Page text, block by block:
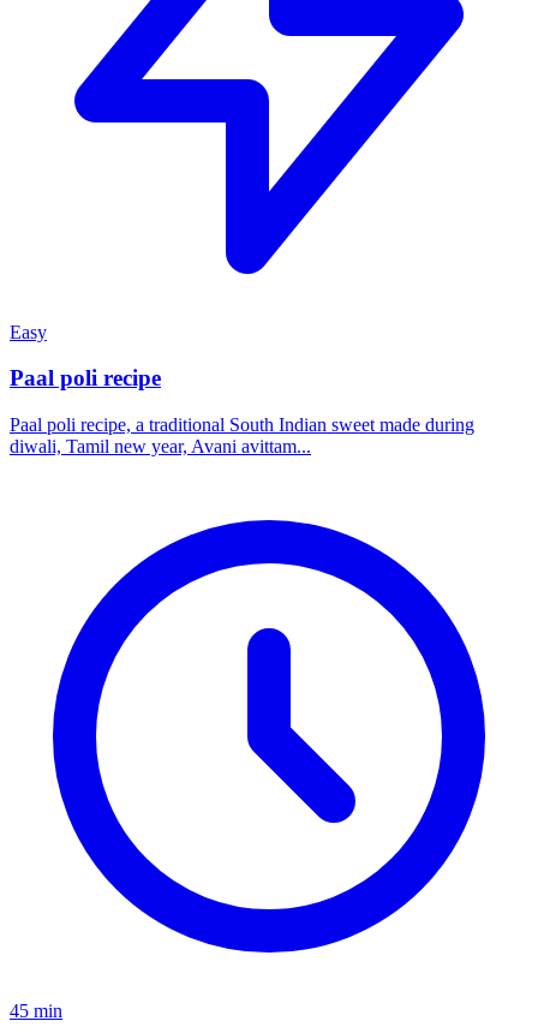
Easy
Paal poli recipe
Paal poli recipe, a traditional South Indian sweet made during
diwali, Tamil new year, Avani avittam...
45 min